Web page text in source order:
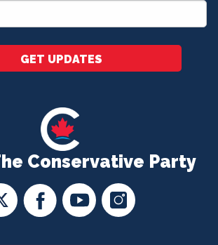
Conservative Party
GET UPDATES